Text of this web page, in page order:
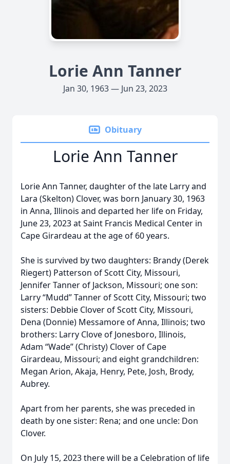
Lorie Ann Tanner
Jan 30, 1963 — Jun 23, 2023
Obituary
Lorie Ann Tanner
Lorie Ann Tanner, daughter of the late Larry and
Lara (Skelton) Clover, was born January 30, 1963
in Anna, Illinois and departed her life on Friday,
June 23, 2023 at Saint Francis Medical Center in
Cape Girardeau at the age of 60 years.
She is survived by two daughters: Brandy (Derek
Riegert) Patterson of Scott City, Missouri,
Jennifer Tanner of Jackson, Missouri; one son:
Larry “Mudd” Tanner of Scott City, Missouri; two
sisters: Debbie Clover of Scott City, Missouri,
Dena (Donnie) Messamore of Anna, Illinois; two
brothers: Larry Clove of Jonesboro, Illinois,
Adam “Wade” (Christy) Clover of Cape
Girardeau, Missouri; and eight grandchildren:
Megan Arion, Akaja, Henry, Pete, Josh, Brody,
Aubrey.
Apart from her parents, she was preceded in
death by one sister: Rena; and one uncle: Don
Clover.
On July 15, 2023 there will be a Celebration of life